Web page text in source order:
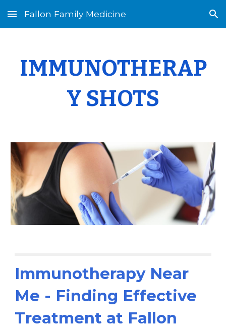
Skip to main content Skip to navigation
Fallon Family Medicine
IMMUNOTHERAP
Y SHOTS
Immunotherapy Near
Me - Finding Effective
Treatment at Fallon